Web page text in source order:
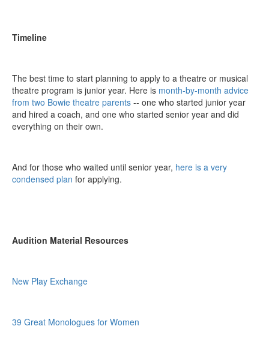
Timeline
The best time to start planning to apply to a theatre or musical
theatre program is junior year. Here is month-by-month advice
from two Bowie theatre parents -- one who started junior year
and hired a coach, and one who started senior year and did
everything on their own.
And for those who waited until senior year, here is a very
condensed plan for applying.
Audition Material Resources
New Play Exchange
39 Great Monologues for Women